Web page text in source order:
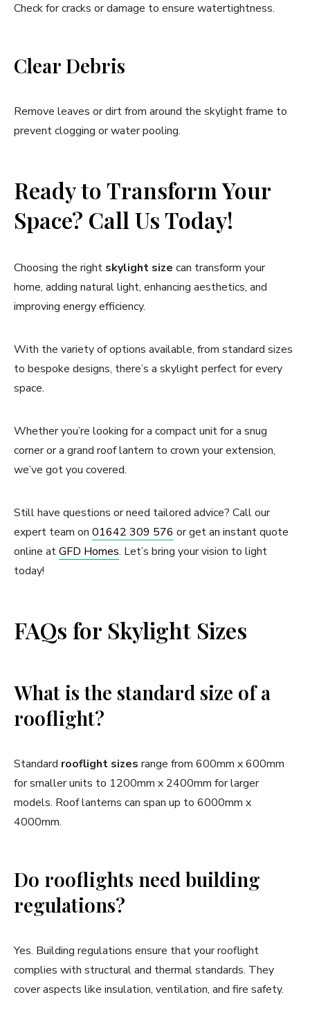
Check for cracks or damage to ensure watertightness.
Clear Debris
Remove leaves or dirt from around the skylight frame to
prevent clogging or water pooling.
Ready to Transform Your
Space? Call Us Today!
Choosing the right skylight size can transform your
home, adding natural light, enhancing aesthetics, and
improving energy efficiency.
With the variety of options available, from standard sizes
to bespoke designs, there’s a skylight perfect for every
space.
Whether you’re looking for a compact unit for a snug
corner or a grand roof lantern to crown your extension,
we’ve got you covered.
Still have questions or need tailored advice? Call our
expert team on 01642 309 576 or get an instant quote
online atGFD Homes. Let’s bring your vision to light
today!
FAQs for Skylight Sizes
What is the standard size of a
rooflight?
Standard rooflight sizes range from 600mm x 600mm
for smaller units to 1200mm x 2400mm for larger
models. Roof lanterns can span up to 6000mm x
4000mm.
Do rooflights need building
regulations?
Yes. Building regulations ensure that your rooflight
complies with structural and thermal standards. They
cover aspects like insulation, ventilation, and fire safety.